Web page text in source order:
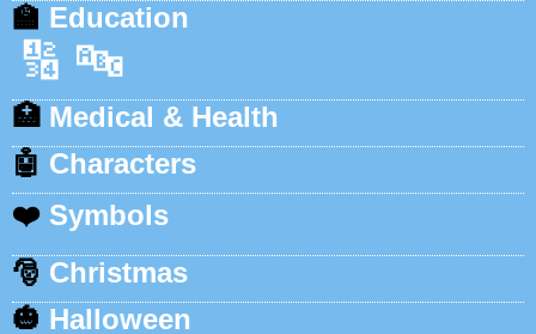
🏫 Education
🔢 🔤
🏥 Medical & Health
🤖 Characters
❤️ Symbols
🎅 Christmas
🎃 Halloween